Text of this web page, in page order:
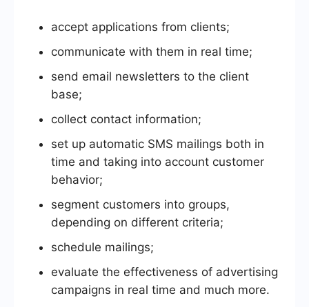
accept applications from clients;
communicate with them in real time;
send email newsletters to the client
base;
collect contact information;
set up automatic SMS mailings both in
time and taking into account customer
behavior;
segment customers into groups,
depending on different criteria;
schedule mailings;
evaluate the effectiveness of advertising
campaigns in real time and much more.